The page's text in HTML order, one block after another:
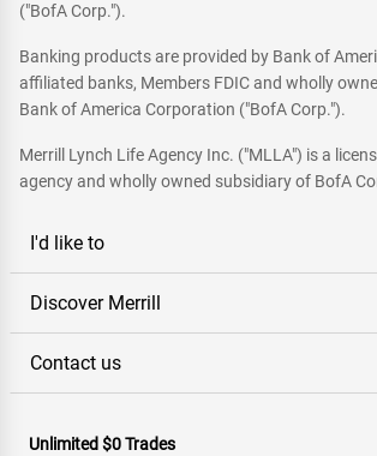
("BofA Corp.").
Banking products are provided by Bank of
affiliated banks, Members FDIC and wholly
Bank of America Corporation ("BofA Corp.").
Merrill Lynch Life Agency Inc. ("MLLA") is a
agency and wholly owned subsidiary of BofA
I'd like to
Discover Merrill
Contact us
Unlimited $0 Trades